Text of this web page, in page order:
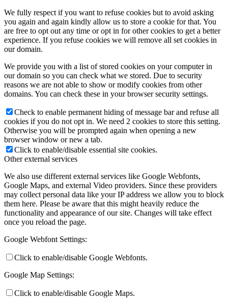
We fully respect if you want to refuse cookies but to avoid asking
you again and again kindly allow us to store a cookie for that. You
are free to opt out any time or opt in for other cookies to get a better
experience. If you refuse cookies we will remove all set cookies in
our domain.
We provide you with a list of stored cookies on your computer in
our domain so you can check what we stored. Due to security
reasons we are not able to show or modify cookies from other
domains. You can check these in your browser security settings.
Check to enable permanent hiding of message bar and refuse all
cookies if you do not opt in. We need 2 cookies to store this setting.
Otherwise you will be prompted again when opening a new
browser window or new a tab.
Click to enable/disable essential site cookies.
Other external services
We also use different external services like Google Webfonts,
Google Maps, and external Video providers. Since these providers
may collect personal data like your IP address we allow you to block
them here. Please be aware that this might heavily reduce the
functionality and appearance of our site. Changes will take effect
once you reload the page.
Google Webfont Settings:
Click to enable/disable Google Webfonts.
Google Map Settings:
Click to enable/disable Google Maps.